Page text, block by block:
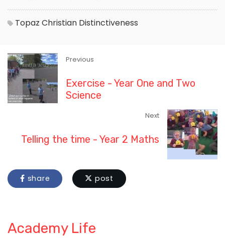
Topaz Christian Distinctiveness
Previous
Exercise - Year One and Two
Science
Next
Telling the time - Year 2 Maths
share post
Academy Life